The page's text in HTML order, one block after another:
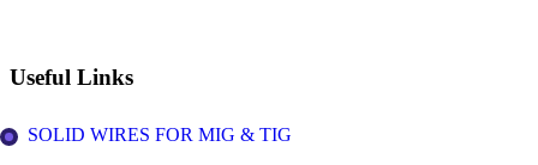
Useful Links
SOLID WIRES FOR MIG & TIG